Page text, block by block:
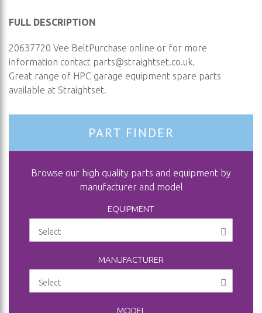
FULL DESCRIPTION
20637720 Vee BeltPurchase online or for more
information contact parts@straightset.co.uk.
Great range of HPC garage equipment spare parts
available at Straightset.
PART FINDER
Browse our high quality parts and equipment by
manufacturer and model
EQUIPMENT
MANUFACTURER
MODEL